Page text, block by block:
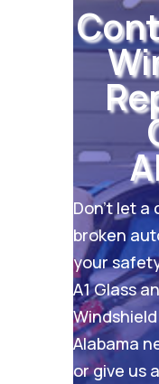
Don’t let
broken
your
A1 Glass
Alabama
or give us